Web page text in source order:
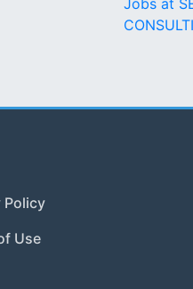
Jobs at
Policy
Use